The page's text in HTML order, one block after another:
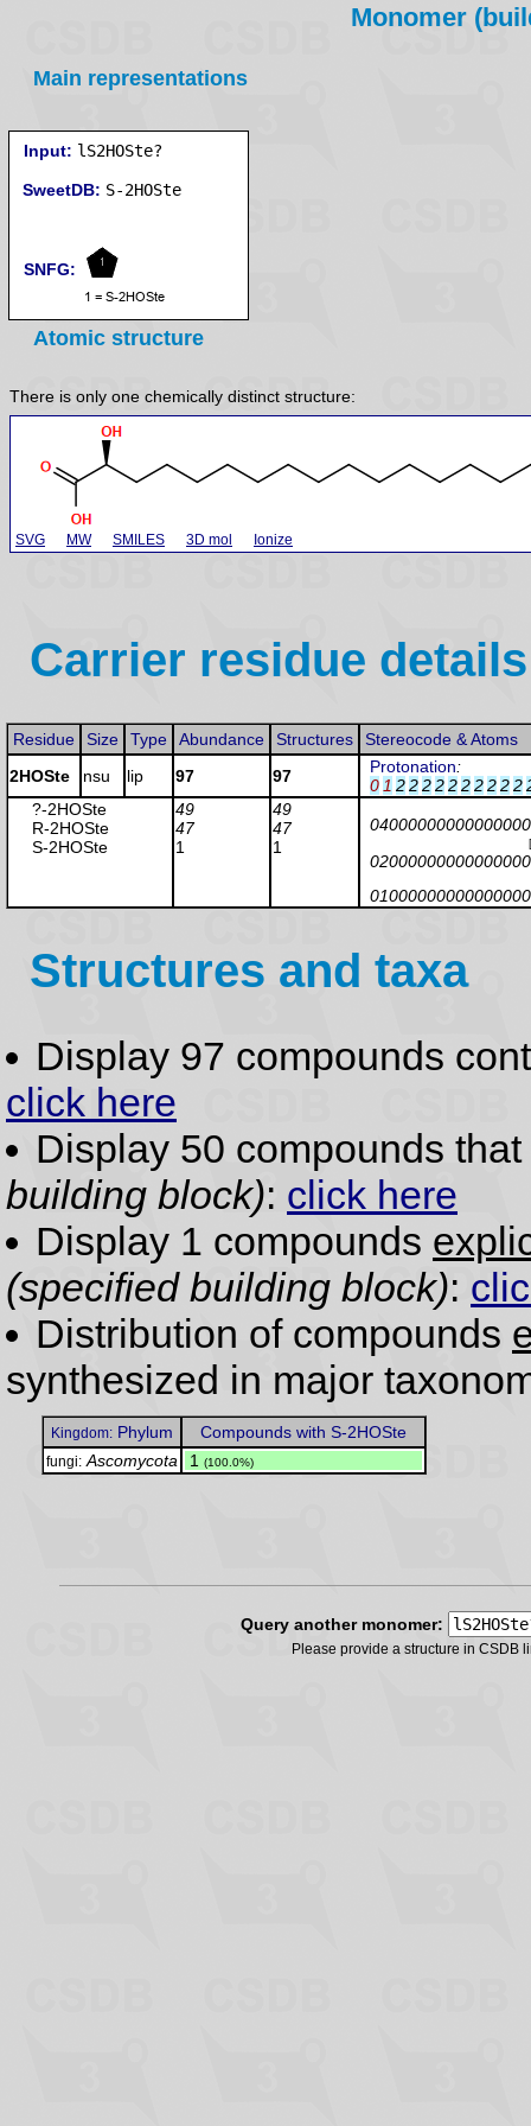
Monomer
Main representations
Input: lS2HOSte?
SweetDB:
SNFG:
Atomic structure
There is only one chemically distinct structure:
SVG MW SMILES 3D mol Ionize
Carrier residue details
Residue Size Type Abundance Structures
Stereocode & Atoms
2HOSte
nsu lip 97 97 Protonation:
0 1 2222222222
?-2HOSte
R-2HOSte
S-2HOSte
49
47
1
49
47
1
Structures and taxa
Display 97 compounds
click here
Display 50 compounds that
building block): click here
Display 1 compounds
(specified building block):
Distribution of compounds
synthesized in major
Kingdom: Phylum Compounds with S-2HOSte
fungi: Ascomycota 1 (100.0%)
Query another monomer:
Please provide a structure in CSDB